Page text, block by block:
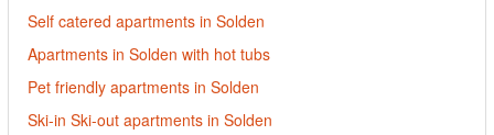
Self catered apartments in Solden
Apartments in Solden with hot tubs
Pet friendly apartments in Solden
Ski-in Ski-out apartments in Solden